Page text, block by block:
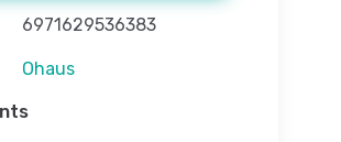
6971629536383
Ohaus